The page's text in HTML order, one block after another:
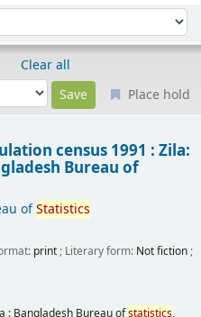
Clear all
Place hold
census 1991 : Zila:
Bureau of
ofStatistics
print; Literary form: Not fiction;